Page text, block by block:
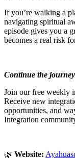
If you’re walking a
navigating spiritual
episode gives you a
becomes a real risk
Continue the
Join our free weekly
Receive new
opportunities, and
Integration
🌿 Website: